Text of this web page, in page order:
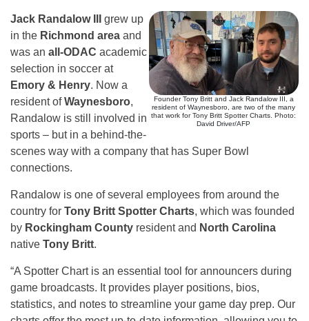
Founder Tony Britt and Jack Randalow III, a
resident of Waynesboro, are two of the many
that work for Tony Britt Spotter Charts. Photo:
David Driver/AFP
Jack Randalow III
grew up
in the Richmond area and
was an all-ODAC academic
selection in soccer at
Emory & Henry. Now a
resident ofWaynesboro,
Randalow is still involved in
sports – but in a behind-the-
scenes way with a company that has Super Bowl
connections.
Randalow is one of several employees from around the
country for Tony Britt Spotter Charts, which was founded
by Rockingham County resident and North Carolina
native Tony Britt.
“A Spotter Chart is an essential tool for announcers during
game broadcasts. It provides player positions, bios,
statistics, and notes to streamline your game day prep. Our